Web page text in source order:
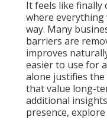
It feels like finally
where
way. Many
barriers are
improves
easier to use for
alone justifies
that value long-
additional
presence,